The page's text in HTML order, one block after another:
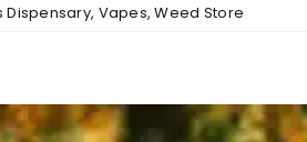
Dispensary, Vapes,Weed Store